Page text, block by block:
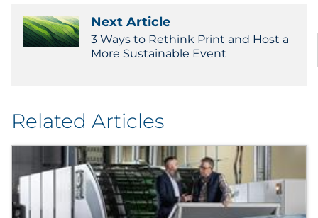
Transportation & Logistics
Explore All
By Type
Explore All
Next Article
3 Ways to Rethink Print and Host a
More Sustainable Event
Related Articles